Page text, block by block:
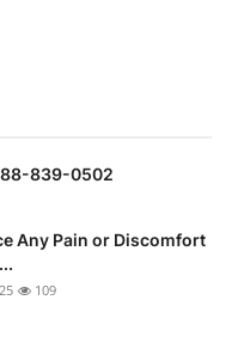
839-0502
Any Pain or Discomfort
109